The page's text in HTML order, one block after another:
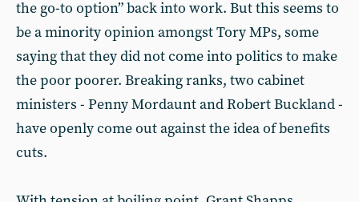
the go-to option” back into work. But this seems to
be a minority opinion amongst Tory MPs, some
saying that they did not come into politics to make
the poor poorer. Breaking ranks, two cabinet
ministers - Penny Mordaunt and Robert Buckland -
have openly come out against the idea of benefits
cuts.